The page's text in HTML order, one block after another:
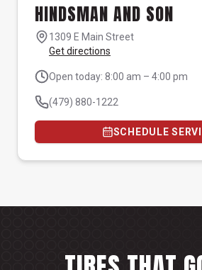
HINDSMAN AND SON
1309 E Main Street
Get directions
Open today: 8:00 am – 4:00 pm
(479) 880-1222
SCHEDULE